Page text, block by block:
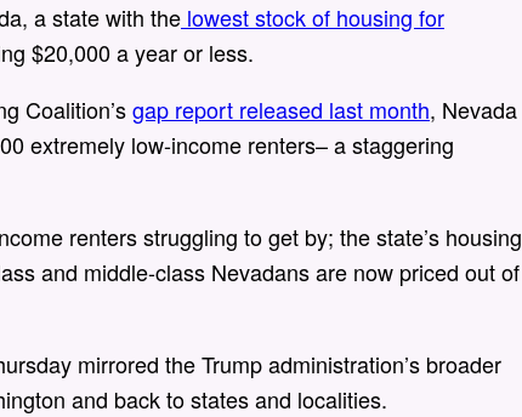
a state with the lowest stock of housing for
$20,000 a year or less.
Coalition’sgap report released last month, Nevada
extremely low-income renters– a staggering
renters struggling to get by; the state’s housing
and middle-class Nevadans are now priced out of
mirrored the Trump administration’s broader
and back to states and localities.